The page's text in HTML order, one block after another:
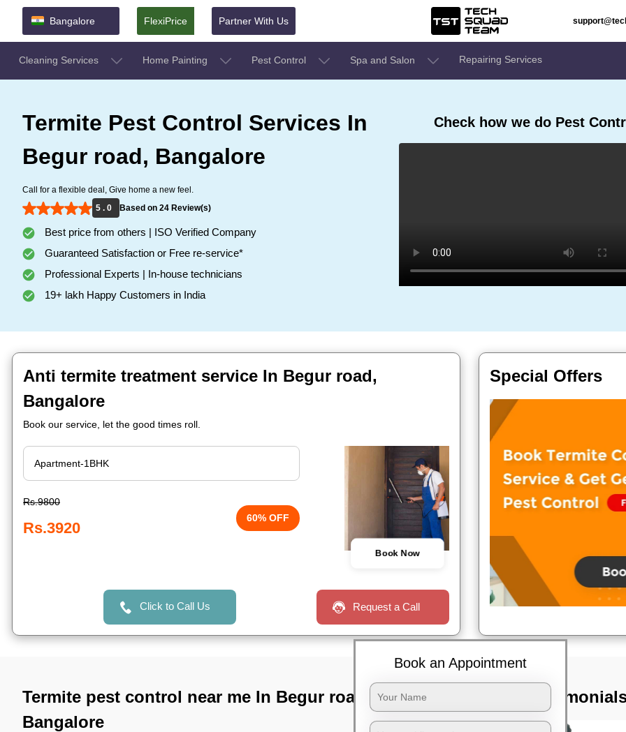
Bangalore FlexiPrice Partner With Us
Cleaning Services Home Painting Pest Control Spa and Salon Repairing Services
Termite Pest Control Services In
Begur road, Bangalore
Call for a flexible deal, Give home a new feel.
5 . 0
Based on 24 Review(s)
Best price from others | ISO Verified Company
Guaranteed Satisfaction or Free re-service*
Professional Experts | In-house technicians
19+ lakh Happy Customers in India
Check how we do Pest
Anti termite treatment service In Begur road,
Bangalore
Book our service, let the good times roll.
Rs.9800
Rs.3920
60% OFF
Book Now
Click to Call Us Request a Call
Special Offers
Termite pest control near me In Begur road,
Bangalore
TST
Book an Appointment